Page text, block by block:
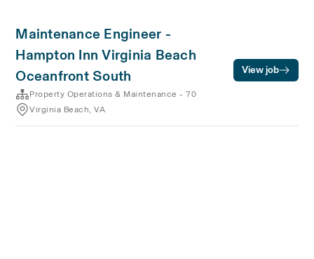
Maintenance Engineer -
Hampton Inn Virginia Beach
Oceanfront South
Property Operations & Maintenance - 70
Virginia Beach, VA
View job